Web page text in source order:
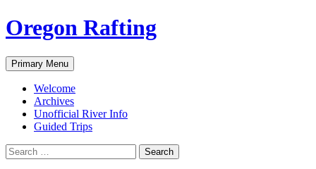
Skip
to
Oregon Rafting
Search
Primary Menu
Welcome
Archives
Unofficial River Info
Guided Trips
Search
for: